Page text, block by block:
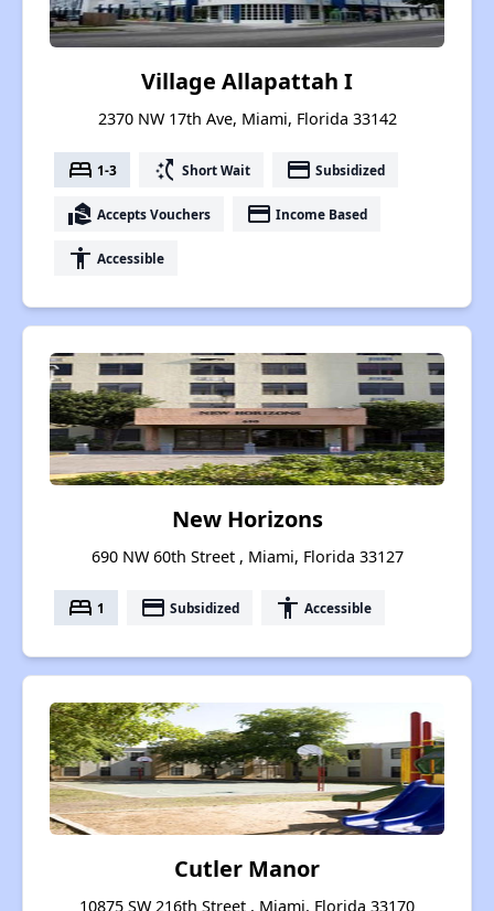
Village Allapattah I
2370 NW 17th Ave, Miami, Florida 33142
bed 1-3 switch_access_shortcut Short Wait payment Subsidized
real_estate_agent Accepts Vouchers payment Income Based
accessibility Accessible
New Horizons
690 NW 60th Street , Miami, Florida 33127
bed 1 payment Subsidized accessibility Accessible
Cutler Manor
10875 SW 216th Street , Miami, Florida 33170